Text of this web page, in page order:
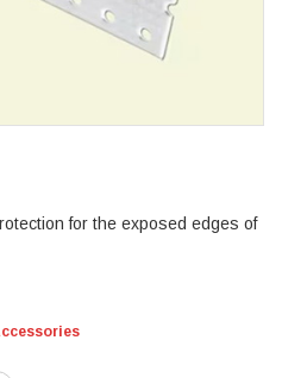
for the exposed edges of